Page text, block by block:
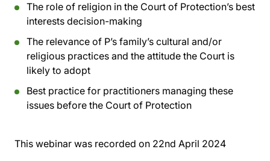
The role of religion in the Court of Protection’s best
interests decision-making
The relevance of P’s family’s cultural and/or
religious practices and the attitude the Court is
likely to adopt
Best practice for practitioners managing these
issues before the Court of Protection
This webinar was recorded on 22nd April 2024